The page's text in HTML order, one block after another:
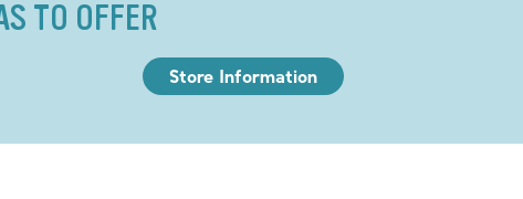
TO OFFER
Store Information